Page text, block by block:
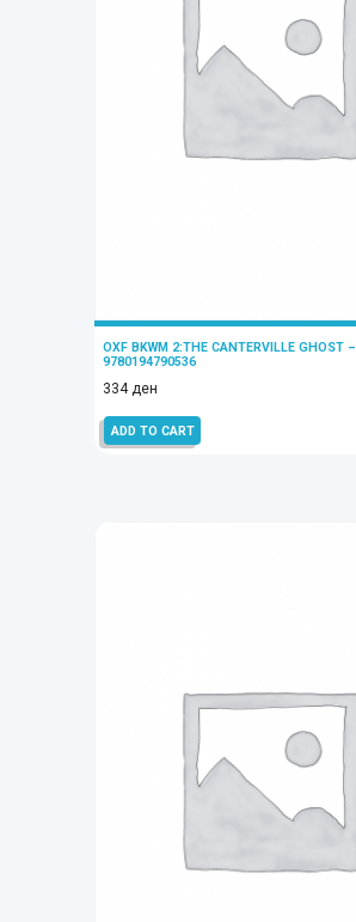
OXF BKWM 2:THE CANTERVILLE GHOST –
9780194790536
334ден
ADD TO CART